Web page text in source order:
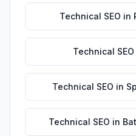
Technical SEO in
Technical SEO
Technical SEO in
Technical SEO in